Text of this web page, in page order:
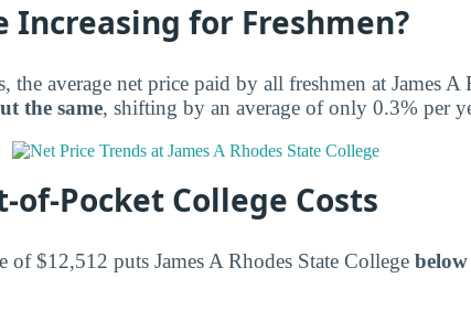
Increasing for Freshmen?
the average net price paid by all freshmen at James A
the same, shifting by an average of only 0.3% per
of-Pocket College Costs
of $12,512 puts James A Rhodes State College